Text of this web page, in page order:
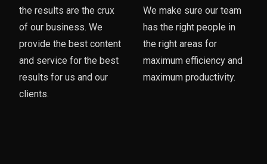
the results are the crux
of our business. We
provide the best content
and service for the best
results for us and our
clients.
We make sure our team
has the right people in
the right areas for
maximum efficiency and
maximum productivity.